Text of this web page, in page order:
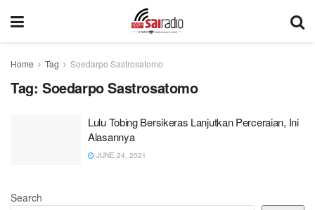
Home Tag Soedarpo Sastrosatomo
Tag: Soedarpo Sastrosatomo
Lulu Tobing Bersikeras Lanjutkan Perceraian, Ini
Alasannya
JUNE 24, 2021
Search